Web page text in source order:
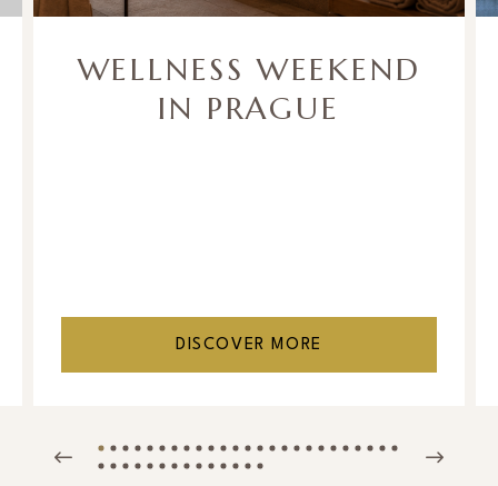
WELLNESS WEEKEND
IN PRAGUE
DISCOVER MORE